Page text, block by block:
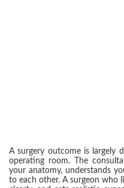
A surgery outcome is largely
operating room. The
your anatomy, understands
to each other. A surgeon who